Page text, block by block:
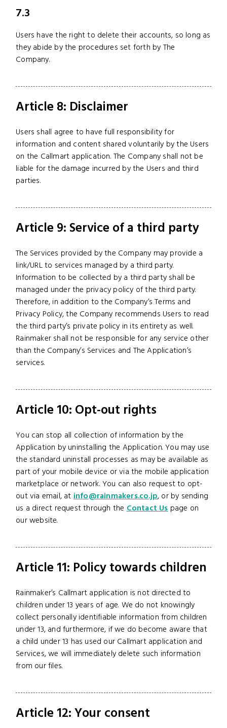
7.3
Users have the right to delete their accounts, so long as
they abide by the procedures set forth by The
Company.
Article 8: Disclaimer
Users shall agree to have full responsibility for
information and content shared voluntarily by the Users
on the Callmart application. The Company shall not be
liable for the damage incurred by the Users and third
parties.
Article 9: Service of a third party
The Services provided by the Company may provide a
link/URL to services managed by a third party.
Information to be collected by a third party shall be
managed under the privacy policy of the third party.
Therefore, in addition to the Company’s Terms and
Privacy Policy, the Company recommends Users to read
the third party’s private policy in its entirety as well.
Rainmaker shall not be responsible for any service other
than the Company’s Services and The Application’s
services.
Article 10: Opt-out rights
You can stop all collection of information by the
Application by uninstalling the Application. You may use
the standard uninstall processes as may be available as
part of your mobile device or via the mobile application
marketplace or network. You can also request to opt-
out via email, atinfo@rainmakers.co.jp, or by sending
us a direct request through theContact Uspage on
our website.
Article 11: Policy towards children
Rainmaker’s Callmart application is not directed to
children under 13 years of age. We do not knowingly
collect personally identifiable information from children
under 13, and furthermore, if we do become aware that
a child under 13 has used our Callmart application and
Services, we will immediately delete such information
from our files.
Article 12: Your consent